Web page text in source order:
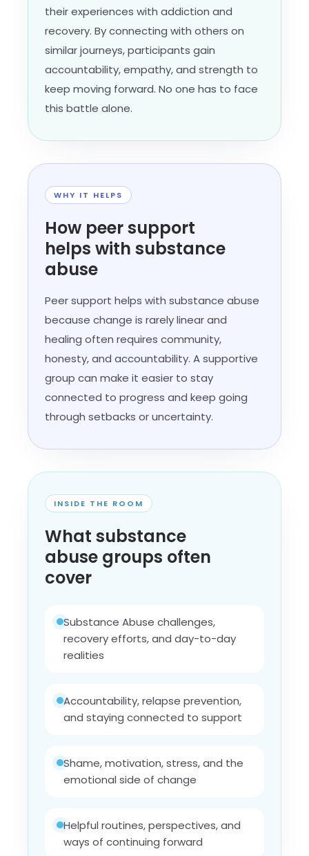
their experiences with addiction and
recovery. By connecting with others on
similar journeys, participants gain
accountability, empathy, and strength to
keep moving forward. No one has to face
this battle alone.
WHY IT HELPS
How peer support
helps with substance
abuse
Peer support helps with substance abuse
because change is rarely linear and
healing often requires community,
honesty, and accountability. A supportive
group can make it easier to stay
connected to progress and keep going
through setbacks or uncertainty.
INSIDE THE ROOM
What substance
abuse groups often
cover
Substance Abuse challenges,
recovery efforts, and day-to-day
realities
Accountability, relapse prevention,
and staying connected to support
Shame, motivation, stress, and the
emotional side of change
Helpful routines, perspectives, and
ways of continuing forward